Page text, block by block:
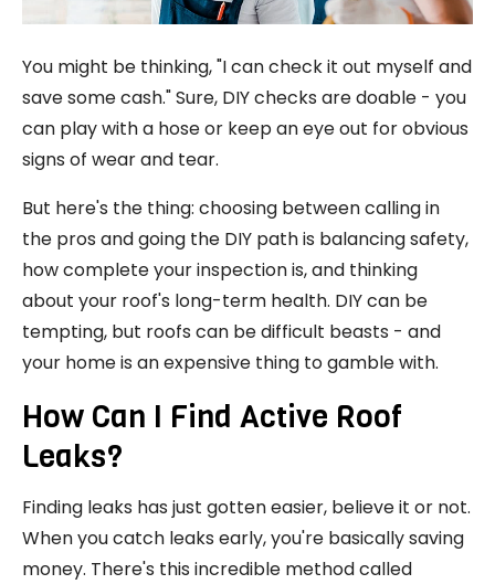
You might be thinking, "I can check it out myself and
save some cash." Sure, DIY checks are doable - you
can play with a hose or keep an eye out for obvious
signs of wear and tear.
But here's the thing: choosing between calling in
the pros and going the DIY path is balancing safety,
how complete your inspection is, and thinking
about your roof's long-term health. DIY can be
tempting, but roofs can be difficult beasts - and
your home is an expensive thing to gamble with.
How Can I Find Active Roof
Leaks?
Finding leaks has just gotten easier, believe it or not.
When you catch leaks early, you're basically saving
money. There's this incredible method called